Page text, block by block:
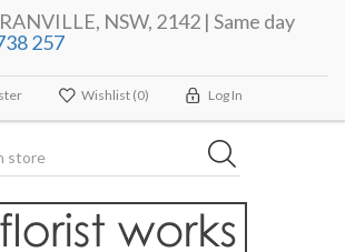
NSW, 2142 | Same day
257
Wishlist (0) Log In